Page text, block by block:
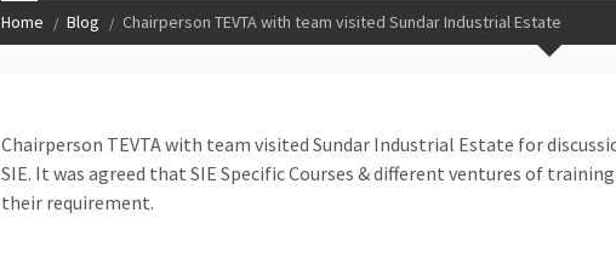
Home Blog Chairperson TEVTA with team visited Sundar Industrial Estate
Chairperson TEVTA with team visited Sundar Industrial Estate for
SIE. It was agreed that SIE Specific Courses & different ventures of
their requirement.